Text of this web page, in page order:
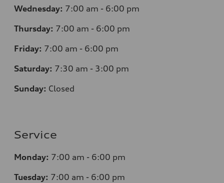
Wednesday: 7:00 am - 6:00 pm
Thursday: 7:00 am - 6:00 pm
Friday: 7:00 am - 6:00 pm
Saturday: 7:30 am - 3:00 pm
Sunday: Closed
Service
Monday: 7:00 am - 6:00 pm
Tuesday: 7:00 am - 6:00 pm